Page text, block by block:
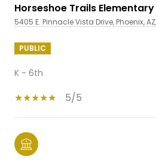
Horseshoe Trails
5405 E. Pinnacle Vista Drive, Phoenix,
PUBLIC
K - 6th
5/5